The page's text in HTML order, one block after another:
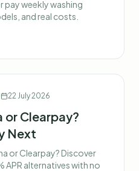
weekly washing
and real costs.
22 July 2026
or Clearpay?
Next
or Clearpay? Discover
alternatives with no